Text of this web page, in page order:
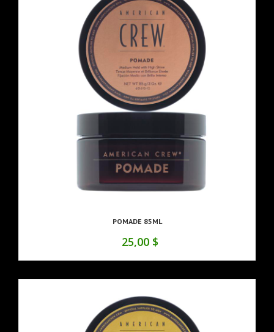
POMADE 85ML
25,00 $